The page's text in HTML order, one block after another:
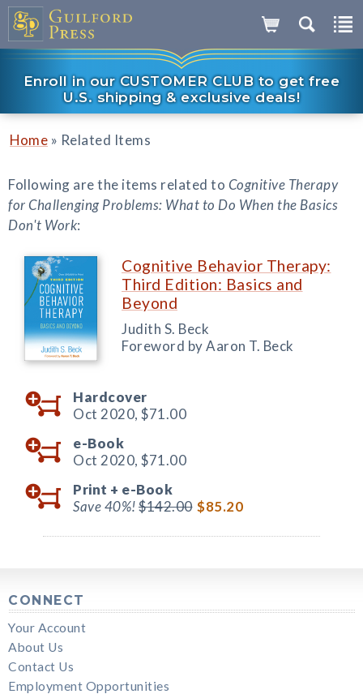
Enroll in our CUSTOMER CLUB to get free
U.S. shipping & exclusive deals!
Home » Related Items
Following are the items related to Cognitive Therapy
for Challenging Problems: What to Do When the Basics
Don't Work:
Cognitive Behavior Therapy:
Third Edition: Basics and
Beyond
Judith S. Beck
Foreword by Aaron T. Beck
Hardcover
Oct 2020, $71.00
e-Book
Oct 2020, $71.00
Print + e-Book
Save 40%!$142.00 $85.20
CONNECT
Your Account
About Us
Contact Us
Employment Opportunities